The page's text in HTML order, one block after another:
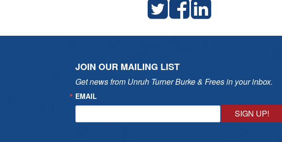
JOIN OUR MAILING LIST
Get news from Unruh Turner Burke & Frees in your inbox.
EMAIL
SIGN UP!